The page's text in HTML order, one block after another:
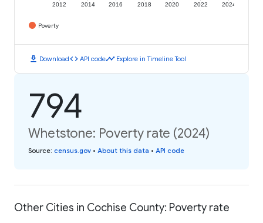
2012 2014 2016 2018 2020 2022 2024
Poverty
download Downloadcode API codetimeline Explore in Timeline Tool
794
Whetstone: Poverty rate (2024)
Source: census.gov • About this data • API code
Other Cities in Cochise County: Poverty rate